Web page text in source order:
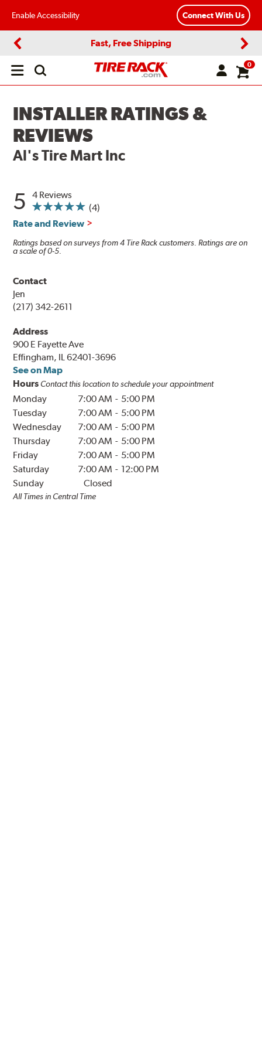
Enable Accessibility Connect With Us
Fast, Free Shipping
Open
0
INSTALLER RATINGS &
REVIEWS
Al's Tire Mart Inc
5
4 Reviews
(4)
Rate and Review
Ratings based on surveys from 4 Tire Rack customers. Ratings are on
a scale of 0-5.
Contact
Jen
(217) 342-2611
Address
900 E Fayette Ave
Effingham, IL 62401-3696
See on Map
Hours Contact this location to schedule your appointment
Monday 7:00 AM - 5:00 PM
Tuesday
7:00 AM - 5:00 PM
Wednesday
7:00 AM - 5:00 PM
Thursday
7:00 AM - 5:00 PM
Friday
7:00 AM - 5:00 PM
Saturday
7:00 AM - 12:00 PM
Sunday
Closed
All Times in CentralTime